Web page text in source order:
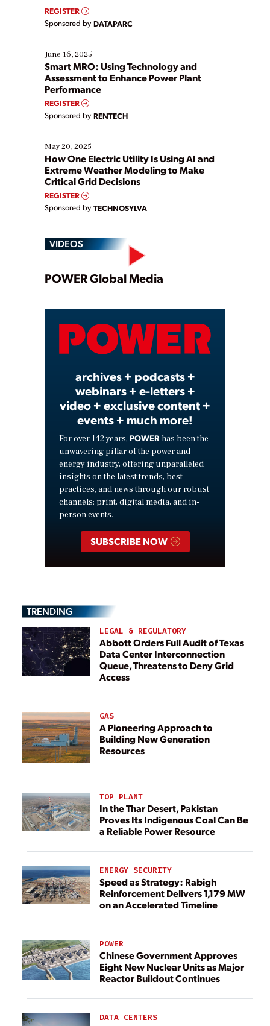
real-time data to boost efficiency and reduce costs.
Yet, many organizations are at different stages in
their digital transformation journey. Some are just
starting, while others are looking to optimize
existing solutions. This webinar explores practical
ways […]
REGISTER
Sponsored by DATAPARC
June 16, 2025
Smart MRO: Using Technology and
Assessment to Enhance Power Plant
Performance
REGISTER
Sponsored by RENTECH
May 20, 2025
How One Electric Utility Is Using AI and
Extreme Weather Modeling to Make
Critical Grid Decisions
REGISTER
Sponsored by TECHNOSYLVA
VIDEOS
Play
Video
POWER Global Media
archives + podcasts +
webinars + e-letters +
video + exclusive content +
events + much more!
For over 142 years, POWER has been the
unwavering pillar of the power and
energy industry, offering unparalleled
insights on the latest trends, best
practices, and news through our robust
channels: print, digital media, and in-
person events.
SUBSCRIBE NOW
TRENDING
LEGAL & REGULATORY
Abbott Orders Full Audit of Texas
Data Center Interconnection
Queue, Threatens to Deny Grid
Access
GAS
A Pioneering Approach to
Building New Generation
Resources
TOP PLANT
In the Thar Desert, Pakistan
Proves Its Indigenous Coal Can Be
a Reliable Power Resource
ENERGY SECURITY
Speed as Strategy: Rabigh
Reinforcement Delivers 1,179 MW
on an Accelerated Timeline
POWER
Chinese Government Approves
Eight New Nuclear Units as Major
Reactor Buildout Continues
DATA CENTERS